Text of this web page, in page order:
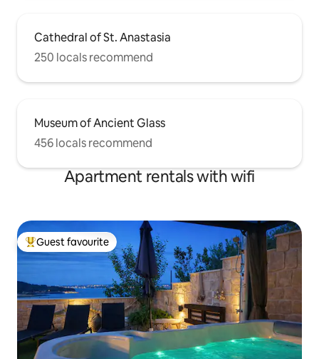
Cathedral of St. Anastasia
250 locals recommend
Museum of Ancient Glass
456 locals recommend
Apartment rentals with wifi
Top guest favourite
Guest favourite